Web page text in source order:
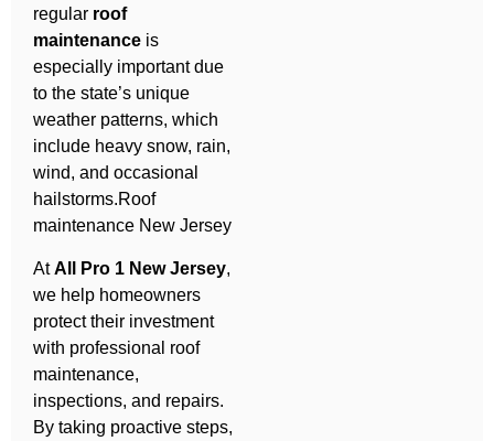
regular roof
maintenance is
especially important due
to the state’s unique
weather patterns, which
include heavy snow, rain,
wind, and occasional
hailstorms.Roof
maintenance New Jersey
AtAll Pro 1 New Jersey,
we help homeowners
protect their investment
with professional roof
maintenance,
inspections, and repairs.
By taking proactive steps,